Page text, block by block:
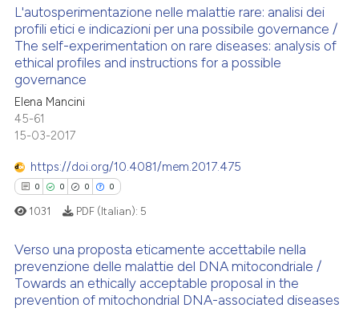
claim, and a label
in which section the
was made.
how this article has been
atscite.ai
shows how a scientific paper
cited by providing the
of the citation, a
describing whether
claim, and a label
in which section the
was made.
Citing Publications
Supporting
Mentioning
Contrasting
how this article has been
shows how a scientific paper
been cited by providing the
of the citation, a
L'autosperimentazione nelle malattie rare: analisi dei
profili etici e indicazioni per una possibile governance /
The self-experimentation on rare diseases: analysis of
ethical profiles and instructions for a possible
governance
Elena Mancini
45-61
15-03-2017
https://doi.org/10.4081/mem.2017.475
0 0 0 0
Citing Publications
1031 PDF (Italian): 5
Verso una proposta eticamente accettabile nella
prevenzione delle malattie del DNA mitocondriale /
Towards an ethically acceptable proposal in the
prevention of mitochondrial DNA-associated diseases